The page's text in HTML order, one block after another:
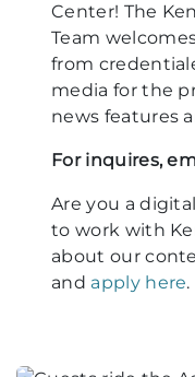
Center! The
Team
from
media for the
news features
For inquires,
Are you a
to work with
about our
and apply here.